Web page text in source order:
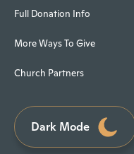
Full Donation Info
More Ways To Give
Church Partners
Dark Mode